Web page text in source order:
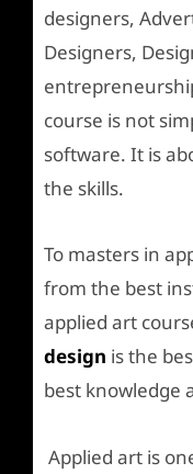
designers,
Designers,
course is not
software. It is
the skills.
To masters in
from the best
applied art
design is the
best knowledge
Applied art is